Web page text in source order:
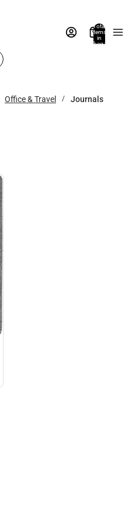
Total
items
in
bag:
Office & Travel Journals